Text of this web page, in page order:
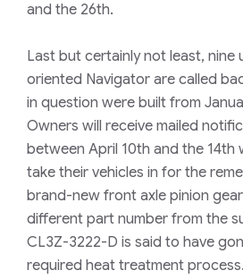
and the 26th.
Last but certainly not least, nine
oriented Navigator are called
in question were built from
Owners will receive mailed
between April 10th and the 14th
take their vehicles in for the
brand-new front axle pinion
different part number from the
CL3Z-3222-D is said to have
required heat treatment process.